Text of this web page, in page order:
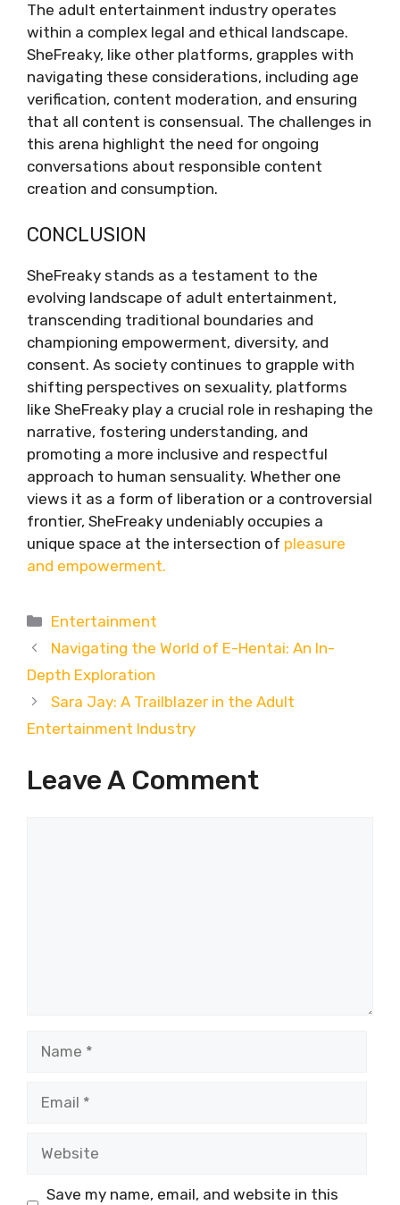
The adult entertainment industry operates
within a complex legal and ethical landscape.
SheFreaky, like other platforms, grapples with
navigating these considerations, including age
verification, content moderation, and ensuring
that all content is consensual. The challenges in
this arena highlight the need for ongoing
conversations about responsible content
creation and consumption.
CONCLUSION
SheFreaky stands as a testament to the
evolving landscape of adult entertainment,
transcending traditional boundaries and
championing empowerment, diversity, and
consent. As society continues to grapple with
shifting perspectives on sexuality, platforms
like SheFreaky play a crucial role in reshaping the
narrative, fostering understanding, and
promoting a more inclusive and respectful
approach to human sensuality. Whether one
views it as a form of liberation or a controversial
frontier, SheFreaky undeniably occupies a
unique space at the intersection of pleasure
and empowerment.
Categories
Entertainment
Navigating the World of E-Hentai: An In-
Depth Exploration
Sara Jay: A Trailblazer in the Adult
Entertainment Industry
Leave A Comment
Save my name, email, and website in this